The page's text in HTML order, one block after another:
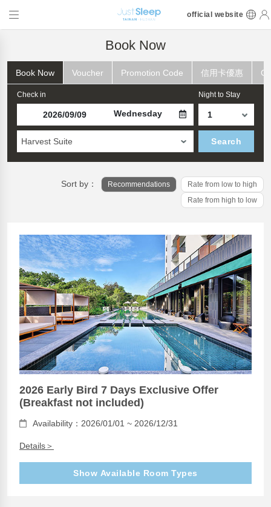
official website
Book Now
Book Now Voucher Promotion Code 信用卡優惠
Check in
Wednesday
Night to Stay
Harvest Suite Search
Sort by： Recommendations
Rate from low to high
Rate from high to low
2026 Early Bird 7 Days Exclusive Offer
(Breakfast not included)
Availability：2026/01/01 ~ 2026/12/31
Details＞
Show Available Room Types